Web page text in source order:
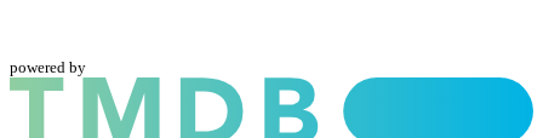
powered by